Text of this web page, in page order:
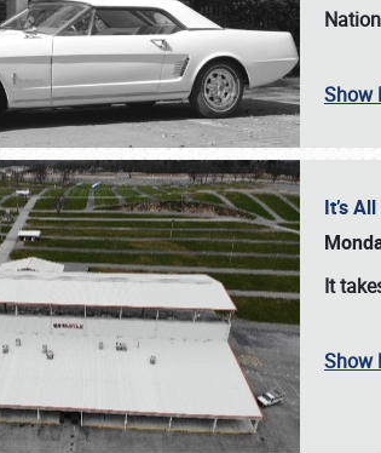
Show
It’s
It
Show